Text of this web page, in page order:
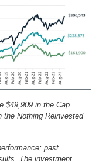
$49,909 in the Cap
the Nothing Reinvested
past
The investment